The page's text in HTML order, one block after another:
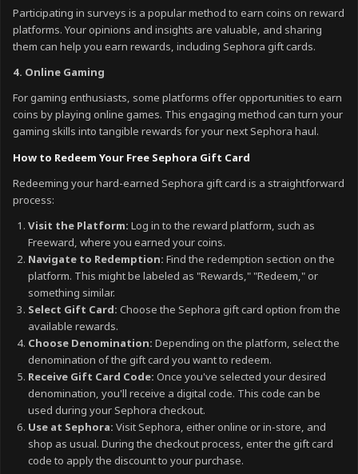
Participating in surveys is a popular method to earn coins on reward
platforms. Your opinions and insights are valuable, and sharing
them can help you earn rewards, including Sephora gift cards.
4. Online Gaming
For gaming enthusiasts, some platforms offer opportunities to earn
coins by playing online games. This engaging method can turn your
gaming skills into tangible rewards for your next Sephora haul.
How to Redeem Your Free Sephora Gift Card
Redeeming your hard-earned Sephora gift card is a straightforward
process:
Visit the Platform:Log in to the reward platform, such as
Freeward, where you earned your coins.
Navigate to Redemption:Find the redemption section on the
platform. This might be labeled as "Rewards," "Redeem," or
something similar.
Select Gift Card:Choose the Sephora gift card option from the
available rewards.
Choose Denomination:Depending on the platform, select the
denomination of the gift card you want to redeem.
Receive Gift Card Code:Once you've selected your desired
denomination, you'll receive a digital code. This code can be
used during your Sephora checkout.
Use at Sephora:Visit Sephora, either online or in-store, and
shop as usual. During the checkout process, enter the gift card
code to apply the discount to your purchase.